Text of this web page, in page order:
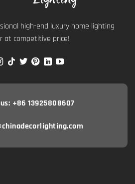
high-end luxury home lighting
at competitive price!
+86 13925808607